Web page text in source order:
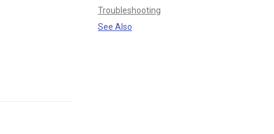
Troubleshooting
See Also